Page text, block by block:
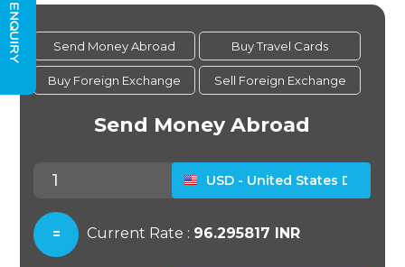
ENQUIRY